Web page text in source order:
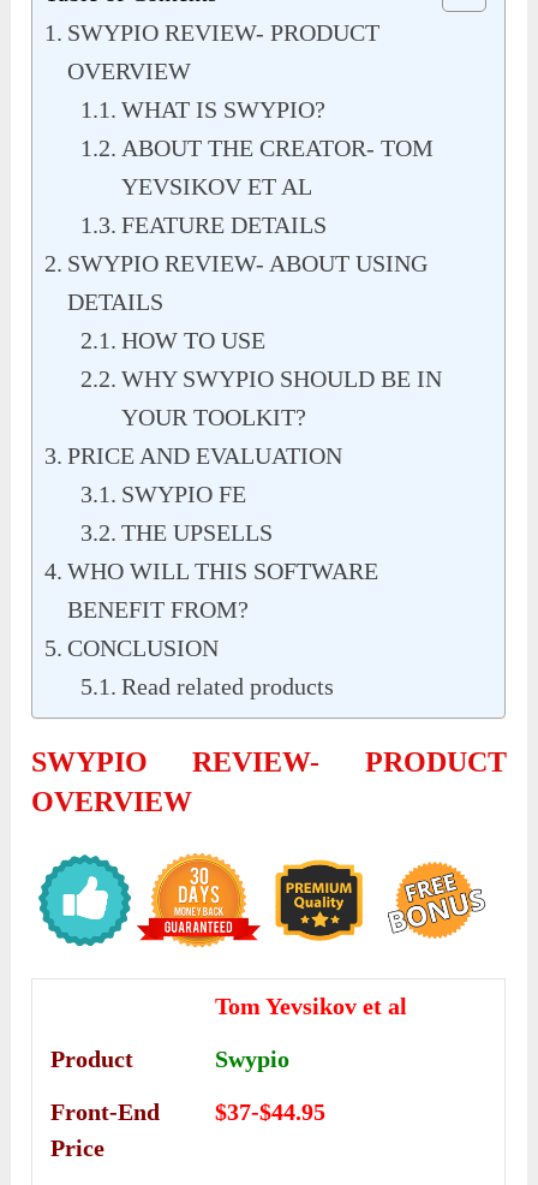
SWYPIO REVIEW- PRODUCT
OVERVIEW
WHAT IS SWYPIO?
ABOUT THE CREATOR- TOM
YEVSIKOV ET AL
FEATURE DETAILS
SWYPIO REVIEW- ABOUT USING
DETAILS
HOW TO USE
WHY SWYPIO SHOULD BE IN
YOUR TOOLKIT?
PRICE AND EVALUATION
SWYPIO FE
THE UPSELLS
WHO WILL THIS SOFTWARE
BENEFIT FROM?
CONCLUSION
Read related products
SWYPIO REVIEW- PRODUCT
OVERVIEW
Tom Yevsikov et al
Product
Swypio
Front-End
Price
$37-$44.95